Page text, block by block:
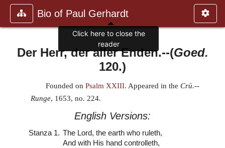
Bio of Paul Gerhardt
Der Herr, der aller Enden.--(Goed.
120.)
Founded on Psalm XXIII. Appeared in the Crü.--
Runge, 1653, no. 224.
English Versions:
Stanza 1. The Lord, the earth who ruleth,
And with His hand controlleth,
Click here to close the
reader